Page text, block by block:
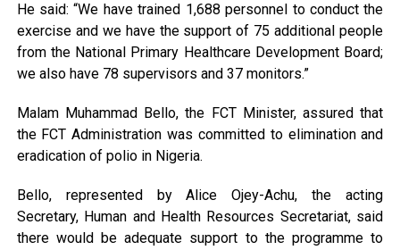
He said: “We have trained 1,688 personnel to conduct the
exercise and we have the support of 75 additional people
from the National Primary Healthcare Development Board;
we also have 78 supervisors and 37 monitors.”
Malam Muhammad Bello, the FCT Minister, assured that
the FCT Administration was committed to elimination and
eradication of polio in Nigeria.
Bello, represented by Alice Ojey-Achu, the acting
Secretary, Human and Health Resources Secretariat, said
there would be adequate support to the programme to